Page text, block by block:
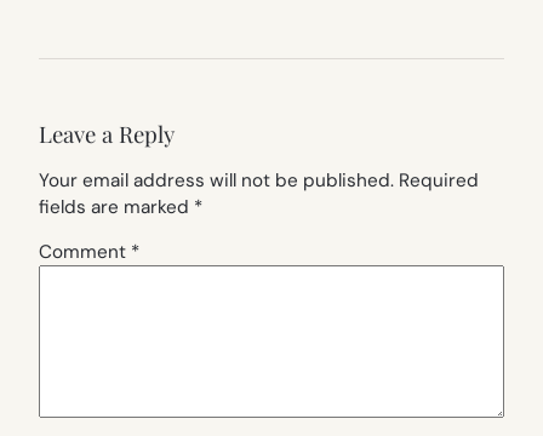
Leave a Reply
Your email address will not be published. Required
fields are marked *
Comment *